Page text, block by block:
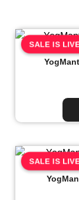
SALE IS
SALE IS